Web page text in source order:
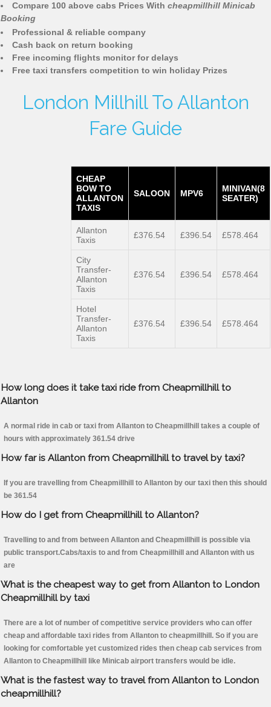
Compare 100 above cabs Prices With cheapmillhill Minicab
Booking
Professional & reliable company
Cash back on return booking
Free incoming flights monitor for delays
Free taxi transfers competition to win holiday Prizes
London Millhill To Allanton
Fare Guide
CHEAP
BOW TO
ALLANTON
TAXIS
SALOON MPV6
MINIVAN(8
SEATER)
Allanton
Taxis
£376.54 £396.54 £578.464
City
Transfer-
Allanton
Taxis
£376.54 £396.54 £578.464
Hotel
Transfer-
Allanton
Taxis
£376.54 £396.54 £578.464
How long does it take taxi ride from Cheapmillhill to
Allanton
A normal ride in cab or taxi from Allanton to Cheapmillhill takes a couple of
hours with approximately 361.54 drive
How far is Allanton from Cheapmillhill to travel by taxi?
If you are travelling from Cheapmillhill to Allanton by our taxi then this should
be 361.54
How do I get from Cheapmillhill to Allanton?
Travelling to and from between Allanton and Cheapmillhill is possible via
public transport.Cabs/taxis to and from Cheapmillhill and Allanton with us
are
What is the cheapest way to get from Allanton to London
Cheapmillhill by taxi
There are a lot of number of competitive service providers who can offer
cheap and affordable taxi rides from Allanton to cheapmillhill. So if you are
looking for comfortable yet customized rides then cheap cab services from
Allanton to Cheapmillhill like Minicab airport transfers would be idle.
What is the fastest way to travel from Allanton to London
cheapmillhill?